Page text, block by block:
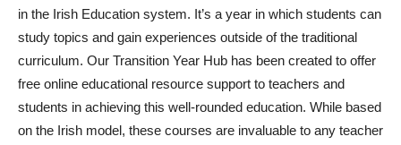
in the Irish Education system. It’s a year in which students can
study topics and gain experiences outside of the traditional
curriculum. Our Transition Year Hub has been created to offer
free online educational resource support to teachers and
students in achieving this well-rounded education. While based
on the Irish model, these courses are invaluable to any teacher